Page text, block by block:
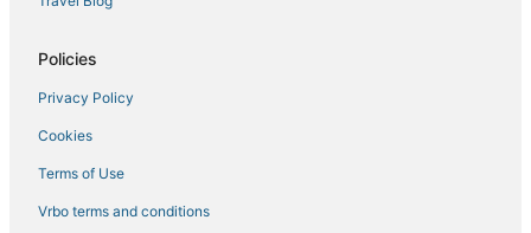
Independent Hotels in Winter Haven
Wyndham Vacation Ownership Hotels in Auburndale
Policies
Privacy Policy
Cookies
Terms of Use
Vrbo terms and conditions